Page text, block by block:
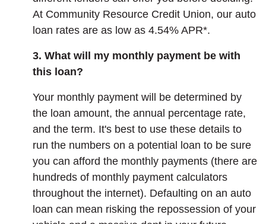
At Community Resource Credit Union, our auto
loan rates are as low as 4.54% APR*.
3. What will my monthly payment be with
this loan?
Your monthly payment will be determined by
the loan amount, the annual percentage rate,
and the term. It's best to use these details to
run the numbers on a potential loan to be sure
you can afford the monthly payments (there are
hundreds of monthly payment calculators
throughout the internet). Defaulting on an auto
loan can mean risking the repossession of your